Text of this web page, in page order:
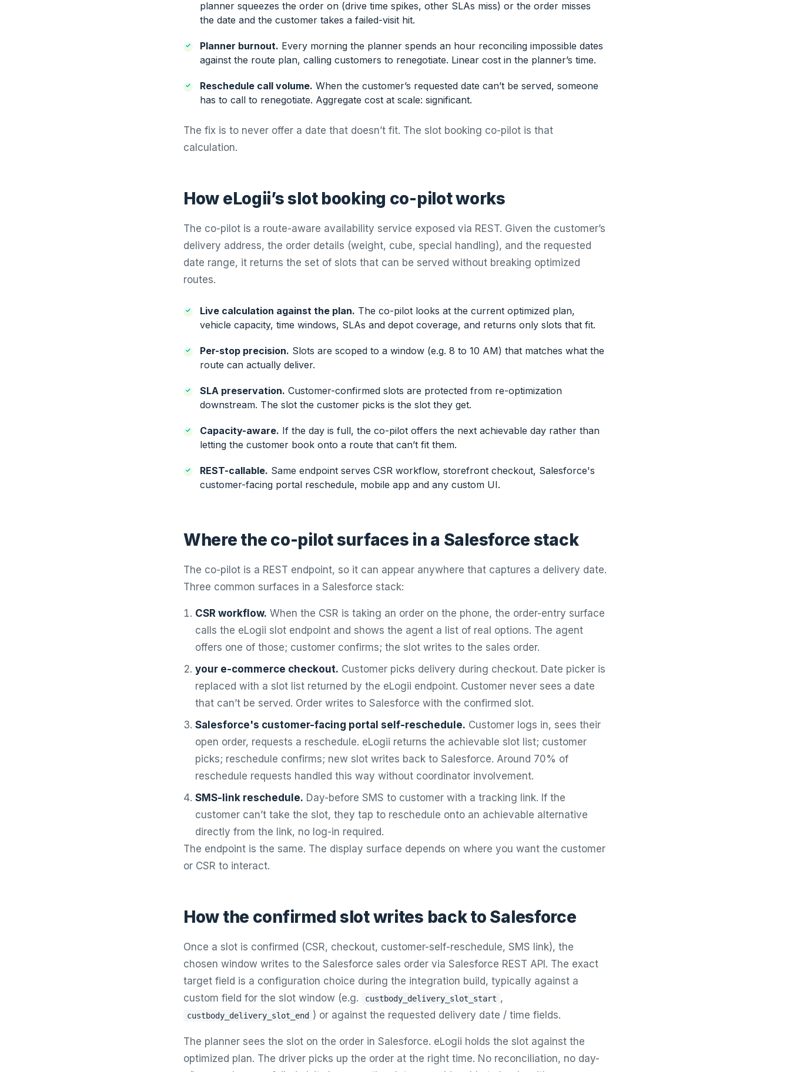
planner squeezes the order on (drive time spikes, other SLAs miss) or the order misses
the date and the customer takes a failed-visit hit.
Planner burnout. Every morning the planner spends an hour reconciling impossible dates
against the route plan, calling customers to renegotiate. Linear cost in the planner’s time.
Reschedule call volume. When the customer’s requested date can’t be served, someone
has to call to renegotiate. Aggregate cost at scale: significant.
The fix is to never offer a date that doesn’t fit. The slot booking co-pilot is that
calculation.
How eLogii’s slot booking co-pilot works
The co-pilot is a route-aware availability service exposed via REST. Given the customer’s
delivery address, the order details (weight, cube, special handling), and the requested
date range, it returns the set of slots that can be served without breaking optimized
routes.
Live calculation against the plan. The co-pilot looks at the current optimized plan,
vehicle capacity, time windows, SLAs and depot coverage, and returns only slots that fit.
Per-stop precision. Slots are scoped to a window (e.g. 8 to 10 AM) that matches what the
route can actually deliver.
SLA preservation. Customer-confirmed slots are protected from re-optimization
downstream. The slot the customer picks is the slot they get.
Capacity-aware. If the day is full, the co-pilot offers the next achievable day rather than
letting the customer book onto a route that can’t fit them.
REST-callable. Same endpoint serves CSR workflow, storefront checkout, Salesforce's
customer-facing portal reschedule, mobile app and any custom UI.
Where the co-pilot surfaces in a Salesforce stack
The co-pilot is a REST endpoint, so it can appear anywhere that captures a delivery date.
Three common surfaces in a Salesforce stack:
CSR workflow. When the CSR is taking an order on the phone, the order-entry surface
calls the eLogii slot endpoint and shows the agent a list of real options. The agent
offers one of those; customer confirms; the slot writes to the sales order.
your e-commerce checkout. Customer picks delivery during checkout. Date picker is
replaced with a slot list returned by the eLogii endpoint. Customer never sees a date
that can’t be served. Order writes to Salesforce with the confirmed slot.
Salesforce's customer-facing portal self-reschedule. Customer logs in, sees their
open order, requests a reschedule. eLogii returns the achievable slot list; customer
picks; reschedule confirms; new slot writes back to Salesforce. Around 70% of
reschedule requests handled this way without coordinator involvement.
SMS-link reschedule. Day-before SMS to customer with a tracking link. If the
customer can’t take the slot, they tap to reschedule onto an achievable alternative
directly from the link, no log-in required.
The endpoint is the same. The display surface depends on where you want the customer
or CSR to interact.
How the confirmed slot writes back to Salesforce
Once a slot is confirmed (CSR, checkout, customer-self-reschedule, SMS link), the
chosen window writes to the Salesforce sales order via Salesforce REST API. The exact
target field is a configuration choice during the integration build, typically against a
custom field for the slot window (e.g.
custbody_delivery_slot_start ,
custbody_delivery_slot_end ) or against the requested delivery date / time fields.
The planner sees the slot on the order in Salesforce. eLogii holds the slot against the
optimized plan. The driver picks up the order at the right time. No reconciliation, no day-